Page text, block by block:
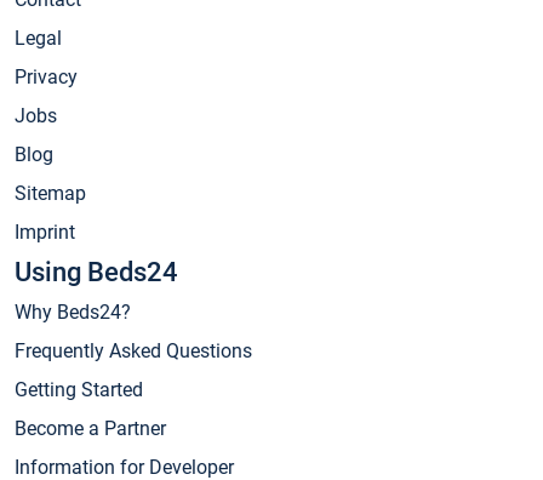
Legal
Privacy
Jobs
Blog
Sitemap
Imprint
Using Beds24
Why Beds24?
Frequently Asked Questions
Getting Started
Become a Partner
Information for Developer